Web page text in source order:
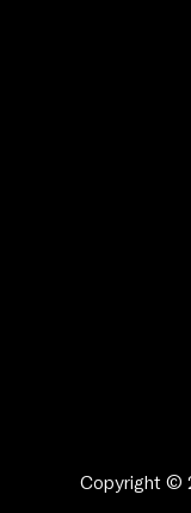
Copyright ©